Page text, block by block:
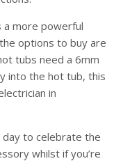
a more powerful
options to buy are
tubs need a 6mm
into the hot tub, this
in
to celebrate the
whilst if you’re